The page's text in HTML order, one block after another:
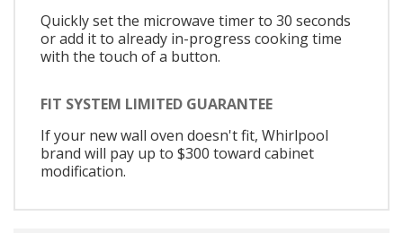
Quickly set the microwave timer to 30 seconds
or add it to already in-progress cooking time
with the touch of a button.
FIT SYSTEM LIMITED GUARANTEE
If your new wall oven doesn't fit, Whirlpool
brand will pay up to $300 toward cabinet
modification.